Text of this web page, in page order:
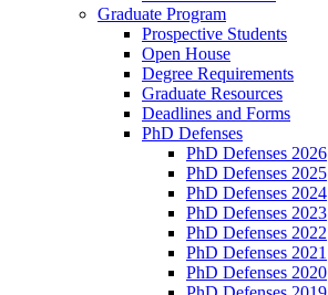
Graduate Program
Prospective Students
Open House
Degree Requirements
Graduate Resources
Deadlines and Forms
PhD Defenses
PhD Defenses 2026
PhD Defenses 2025
PhD Defenses 2024
PhD Defenses 2023
PhD Defenses 2022
PhD Defenses 2021
PhD Defenses 2020